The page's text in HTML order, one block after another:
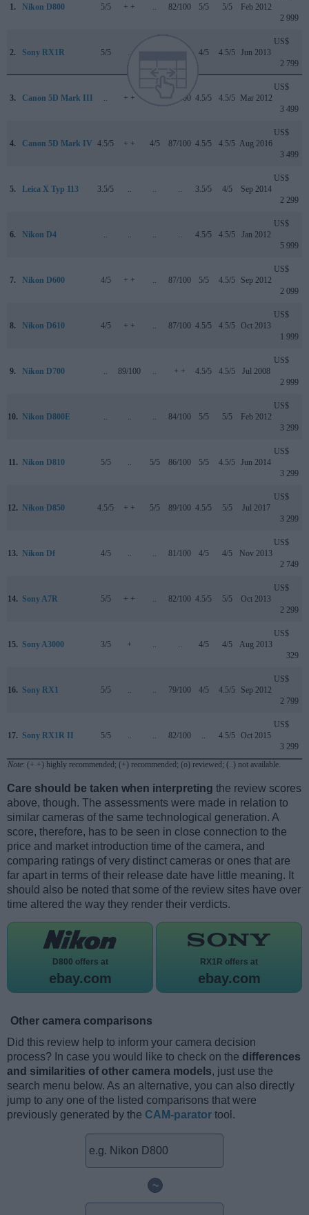
1. Nikon D800 5/5 + + 82/100 5/5 5/5 Feb 2012
2 999
2. Sony RX1R 5/5 4/5 4.5/5 Jun 2013
US$
2 799
3. Canon 5D Mark III + + 82/100 4.5/5 4.5/5 Mar 2012
US$
3 499
4. Canon 5D Mark IV 4.5/5 + + 4/5 87/100 4.5/5 4.5/5 Aug 2016
US$
3 499
5. Leica X Typ 113 3.5/5 3.5/5 4/5 Sep 2014
US$
2 299
6. Nikon D4 4.5/5 4.5/5 Jan 2012
US$
5 999
7. Nikon D600 4/5 + + 87/100 5/5 4.5/5 Sep 2012
US$
2 099
8. Nikon D610 4/5 + + 87/100 4.5/5 4.5/5 Oct 2013
US$
1 999
9. Nikon D700 89/100 + + 4.5/5 4.5/5 Jul 2008
US$
2 999
10. Nikon D800E 84/100 5/5 5/5 Feb 2012
US$
3 299
11. Nikon D810 5/5 5/5 86/100 5/5 4.5/5 Jun 2014
US$
3 299
12. Nikon D850 4.5/5 + + 5/5 89/100 4.5/5 5/5 Jul 2017
US$
3 299
13. Nikon Df 4/5 81/100 4/5 4/5 Nov 2013
US$
2 749
14. Sony A7R 5/5 + + 82/100 4.5/5 5/5 Oct 2013
US$
2 299
15. Sony A3000 3/5 + 4/5 4/5 Aug 2013
US$
329
16. Sony RX1 5/5 79/100 4/5 4.5/5 Sep 2012
US$
2 799
17. Sony RX1R II 5/5 82/100 4.5/5 Oct 2015
US$
3 299
Note: (+ +) highly recommended; (+) recommended; (o) reviewed; (..) not available.
Care should be taken when interpreting the review scores
above, though. The assessments were made in relation to
similar cameras of the same technological generation. A
score, therefore, has to be seen in close connection to the
price and market introduction time of the camera, and
comparing ratings of very distinct cameras or ones that are
far apart in terms of their release date have little meaning. It
should also be noted that some of the review sites have over
time altered the way they render their verdicts.
D800 offers at
ebay.com
RX1R offers at
ebay.com
Other camera comparisons
Did this review help to inform your camera decision
process? In case you would like to check on the differences
and similarities of other camera models, just use the
search menu below. As an alternative, you can also directly
jump to any one of the listed comparisons that were
previously generated by the CAM-parator tool.
~